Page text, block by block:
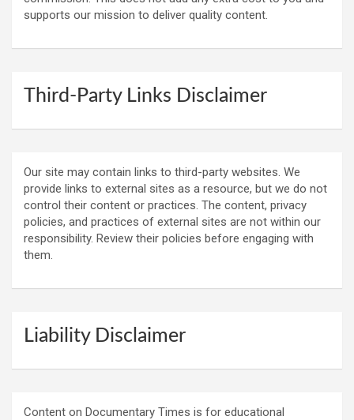
supports our mission to deliver quality content.
Third-Party Links Disclaimer
Our site may contain links to third-party websites. We
provide links to external sites as a resource, but we do not
control their content or practices. The content, privacy
policies, and practices of external sites are not within our
responsibility. Review their policies before engaging with
them.
Liability Disclaimer
Content on Documentary Times is for educational